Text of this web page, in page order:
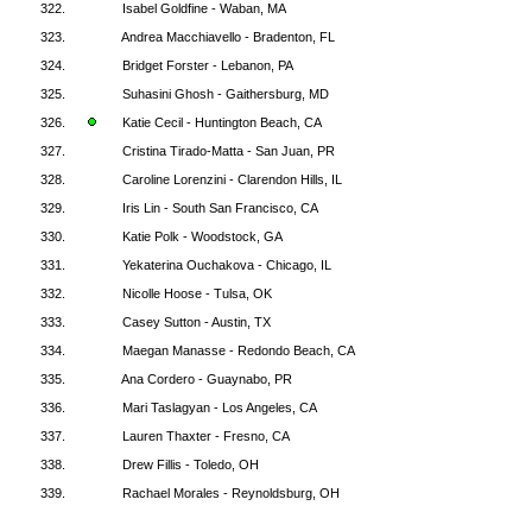
322.
Isabel Goldfine - Waban, MA
323.
Andrea Macchiavello - Bradenton, FL
324.
Bridget Forster - Lebanon, PA
325.
Suhasini Ghosh - Gaithersburg, MD
326.
Katie Cecil - Huntington Beach, CA
327.
Cristina Tirado-Matta - San Juan, PR
328.
Caroline Lorenzini - Clarendon Hills, IL
329.
Iris Lin - South San Francisco, CA
330.
Katie Polk - Woodstock, GA
331.
Yekaterina Ouchakova - Chicago, IL
332.
Nicolle Hoose - Tulsa, OK
333.
Casey Sutton - Austin, TX
334.
Maegan Manasse - Redondo Beach, CA
335.
Ana Cordero - Guaynabo, PR
336.
Mari Taslagyan - Los Angeles, CA
337.
Lauren Thaxter - Fresno, CA
338.
Drew Fillis - Toledo, OH
339.
Rachael Morales - Reynoldsburg, OH